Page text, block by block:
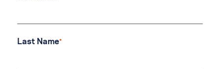
Last Name